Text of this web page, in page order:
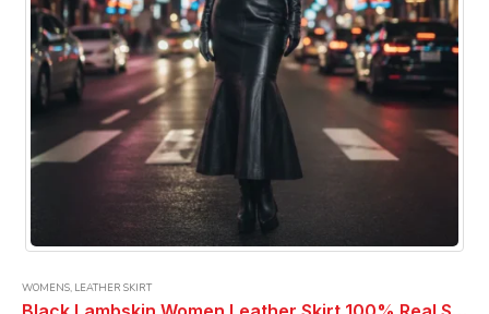
product
page
WOMENS, LEATHER SKIRT